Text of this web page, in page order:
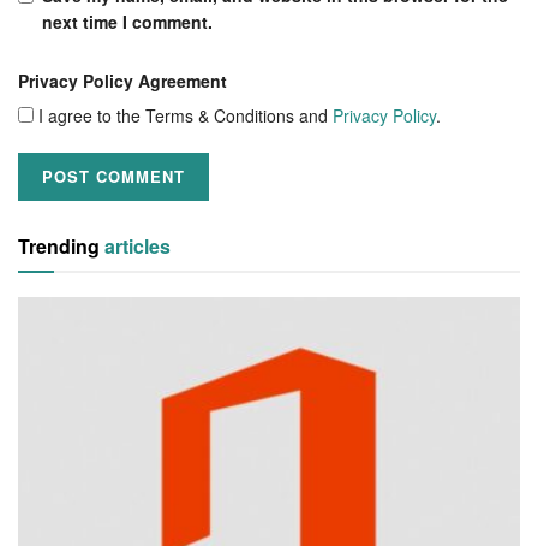
next time I comment.
Privacy Policy Agreement
I agree to the Terms & Conditions and Privacy Policy.
Trending articles